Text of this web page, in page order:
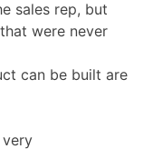
sales rep, but
were never
can be built are